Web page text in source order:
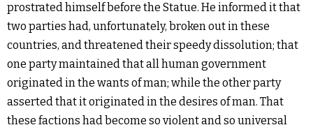
prostrated himself before the Statue. He informed it that
two parties had, unfortunately, broken out in these
countries, and threatened their speedy dissolution; that
one party maintained that all human government
originated in the wants of man; while the other party
asserted that it originated in the desires of man. That
these factions had become so violent and so universal